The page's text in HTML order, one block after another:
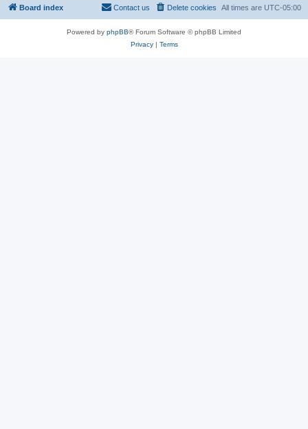
Board index All times are UTC-05:00
Delete cookies
Contact us
Powered by phpBB® Forum Software © phpBB Limited
Privacy| Terms